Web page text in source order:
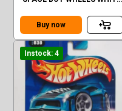
Buy now
Instock: 4